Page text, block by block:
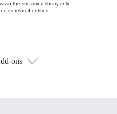
in the streaming library only
its related entities.
ons